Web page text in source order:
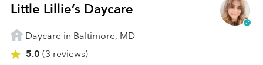
Little Lillie’s Daycare
Daycare in Baltimore, MD
5.0 (3 reviews)